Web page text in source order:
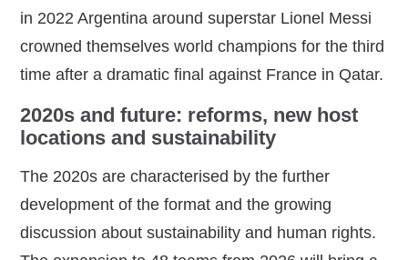
in 2022 Argentina around superstar Lionel Messi
crowned themselves world champions for the third
time after a dramatic final against France in Qatar.
2020s and future: reforms, new host
locations and sustainability
The 2020s are characterised by the further
development of the format and the growing
discussion about sustainability and human rights.